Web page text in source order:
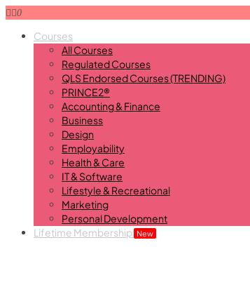
0
Courses
All Courses
Regulated Courses
QLS Endorsed Courses (TRENDING)
PRINCE2®
Accounting & Finance
Business
Design
Employability
Health & Care
IT & Software
Lifestyle & Recreational
Marketing
Personal Development
Lifetime Membership New